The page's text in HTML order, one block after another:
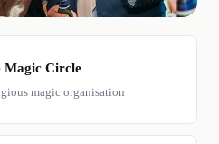
Magic Circle
magic organisation